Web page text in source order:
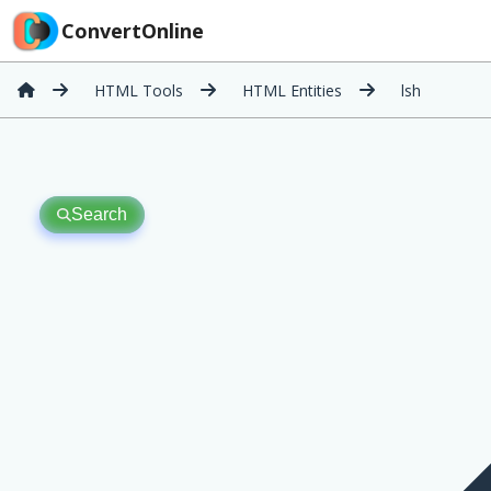
ConvertOnline
HTML Tools HTML Entities lsh
Search